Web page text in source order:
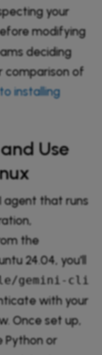
your
modifying
deciding
comparison of
installing
Use
agent that runs
the
24.04, you'll
gemini-cli
with your
Once set up,
Python or